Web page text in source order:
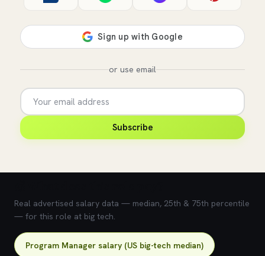
or use email
Subscribe
Real advertised salary data — median, 25th & 75th percentile
— for this role at big tech.
Program Manager salary (US big-tech median)